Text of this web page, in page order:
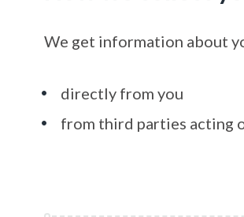
We get information about
directly from you
from third parties acting